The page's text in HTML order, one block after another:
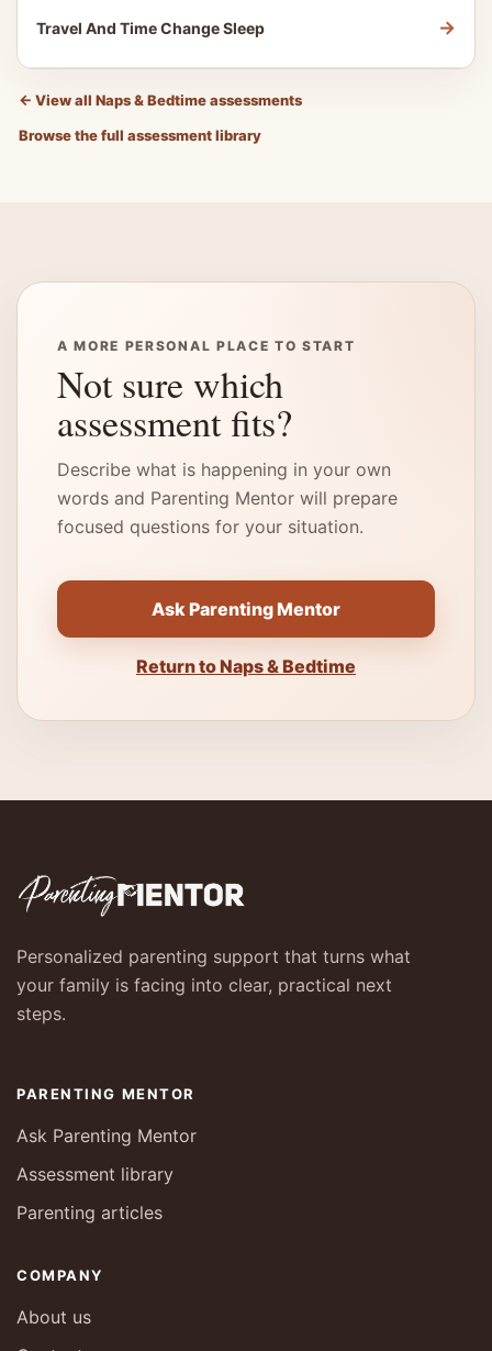
Travel And Time Change Sleep →
← View all Naps & Bedtime assessments
Browse the full assessment library
A MORE PERSONAL PLACE TO START
Not sure which
assessment fits?
Describe what is happening in your own
words and Parenting Mentor will prepare
focused questions for your situation.
Ask Parenting Mentor
Return to Naps & Bedtime
Personalized parenting support that turns what
your family is facing into clear, practical next
steps.
PARENTING MENTOR
Ask Parenting Mentor
Assessment library
Parenting articles
COMPANY
About us